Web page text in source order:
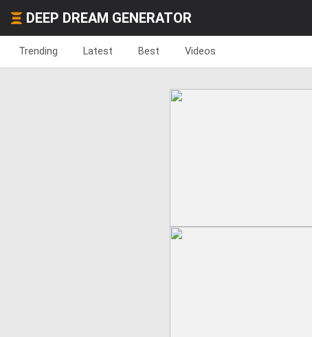
DEEP DREAM GENERATOR
Trending Latest Best Videos